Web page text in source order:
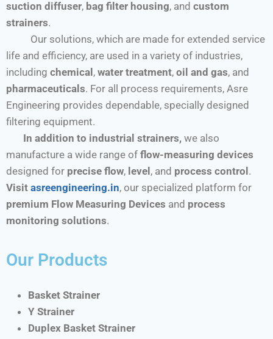
suction diffuser, bag filter housing, and custom
strainers.
Our solutions, which are made for extended service
life and efficiency, are used in a variety of industries,
including chemical, water treatment, oil and gas, and
pharmaceuticals. For all process requirements, Asre
Engineering provides dependable, specially designed
filtering equipment.
In addition to industrial strainers, we also
manufacture a wide range of flow-measuring devices
designed for precise flow, level, and process control.
Visit asreengineering.in, our specialized platform for
premium Flow Measuring Devices and process
monitoring solutions.
Our Products
Basket Strainer
Y Strainer
Duplex Basket Strainer